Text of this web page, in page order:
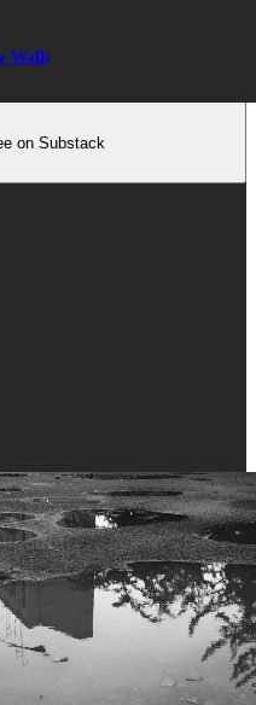
Walls
on Substack